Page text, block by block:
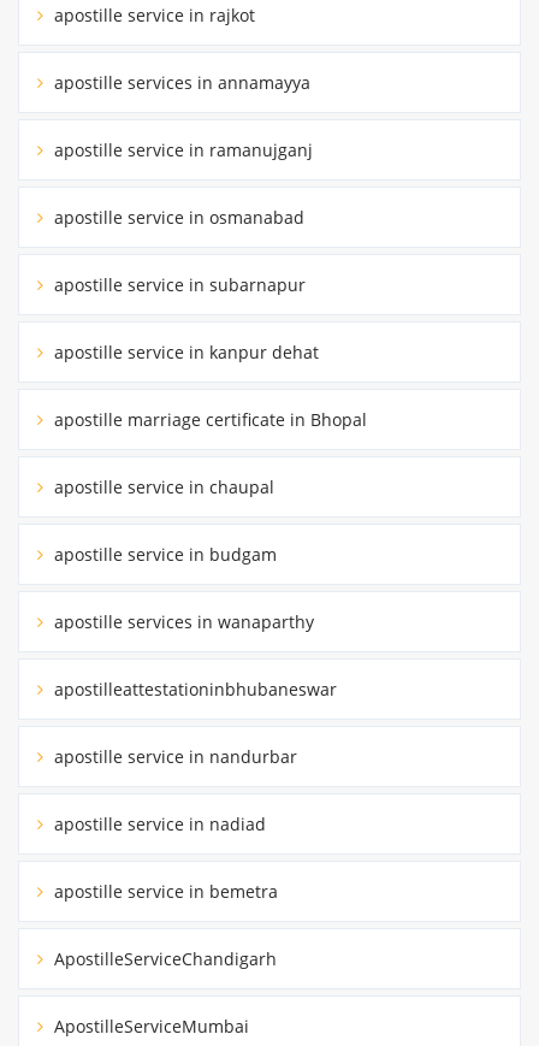
apostille service in rajkot
apostille services in annamayya
apostille service in ramanujganj
apostille service in osmanabad
apostille service in subarnapur
apostille service in kanpur dehat
apostille marriage certificate in Bhopal
apostille service in chaupal
apostille service in budgam
apostille services in wanaparthy
apostilleattestationinbhubaneswar
apostille service in nandurbar
apostille service in nadiad
apostille service in bemetra
ApostilleServiceChandigarh
ApostilleServiceMumbai